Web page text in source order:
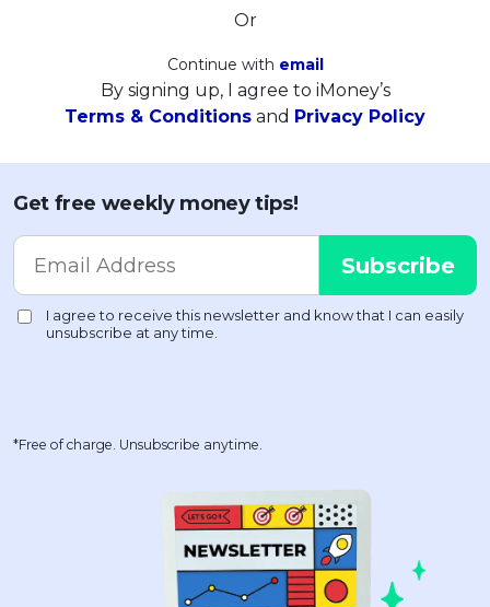
Or
Continue with email
By signing up, I agree to iMoney’s
Terms & Conditions and Privacy Policy
Get free weekly money tips!
*Free of charge. Unsubscribe anytime.